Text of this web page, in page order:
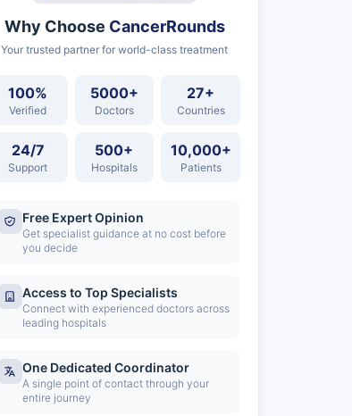
Why Choose CancerRounds
Your trusted partner for world-class treatment
100%
Verified
5000+
Doctors
27+
Countries
24/7
Support
500+
Hospitals
10,000+
Patients
Free Expert Opinion
Get specialist guidance at no cost before
you decide
Access to Top Specialists
Connect with experienced doctors across
leading hospitals
One Dedicated Coordinator
A single point of contact through your
entire journey